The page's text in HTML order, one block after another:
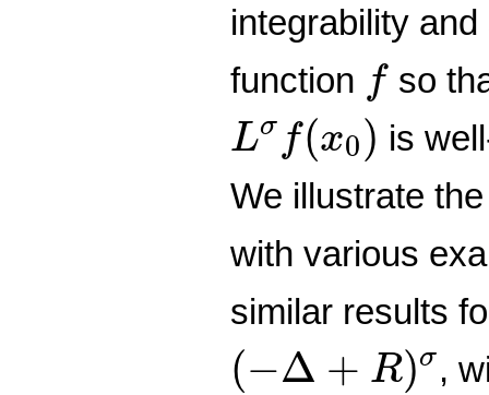
integrability
function f
f so
Lσ f(x0)
Lσ f(x ) is
We illustrate
with various
similar results
(−Δ + R)σ
( Δ+ R σ
,